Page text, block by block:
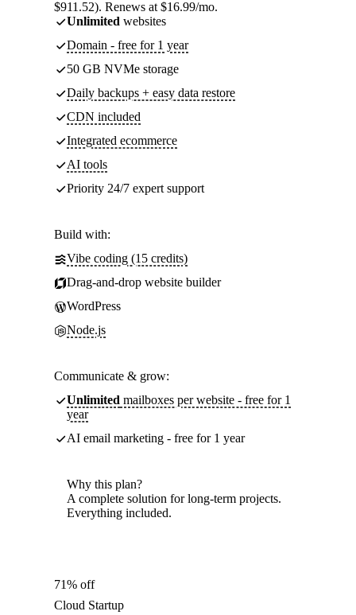
$911.52). Renews at $16.99/mo.
Unlimited websites
Domain - free for 1 year
50 GB NVMe storage
Daily backups + easy data restore
CDN included
Integrated ecommerce
AI tools
Priority 24/7 expert support
Build with:
Vibe coding (15 credits)
Drag-and-drop website builder
WordPress
Node.js
Communicate & grow:
Unlimited mailboxes per website - free for 1
year
AI email marketing - free for 1 year
Why this plan?
A complete solution for long-term projects.
Everything included.
71% off
Cloud Startup